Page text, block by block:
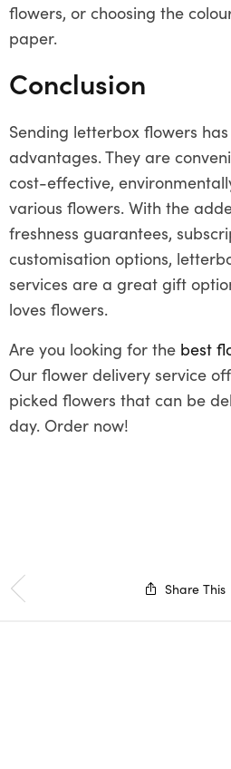
flowers, or choosing the
paper.
Conclusion
Sending letterbox flowers
advantages. They are
cost-effective,
various flowers. With the
freshness guarantees,
customisation options,
services are a great gift
loves flowers.
Are you looking for the best
Our flower delivery service
picked flowers that can be
day. Order now!
Share This